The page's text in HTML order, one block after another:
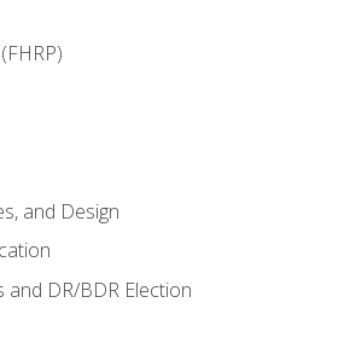
and Design
DR/BDR Election